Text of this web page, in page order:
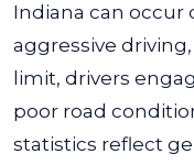
Indiana can occur
aggressive
limit, drivers
poor road
statistics reflect